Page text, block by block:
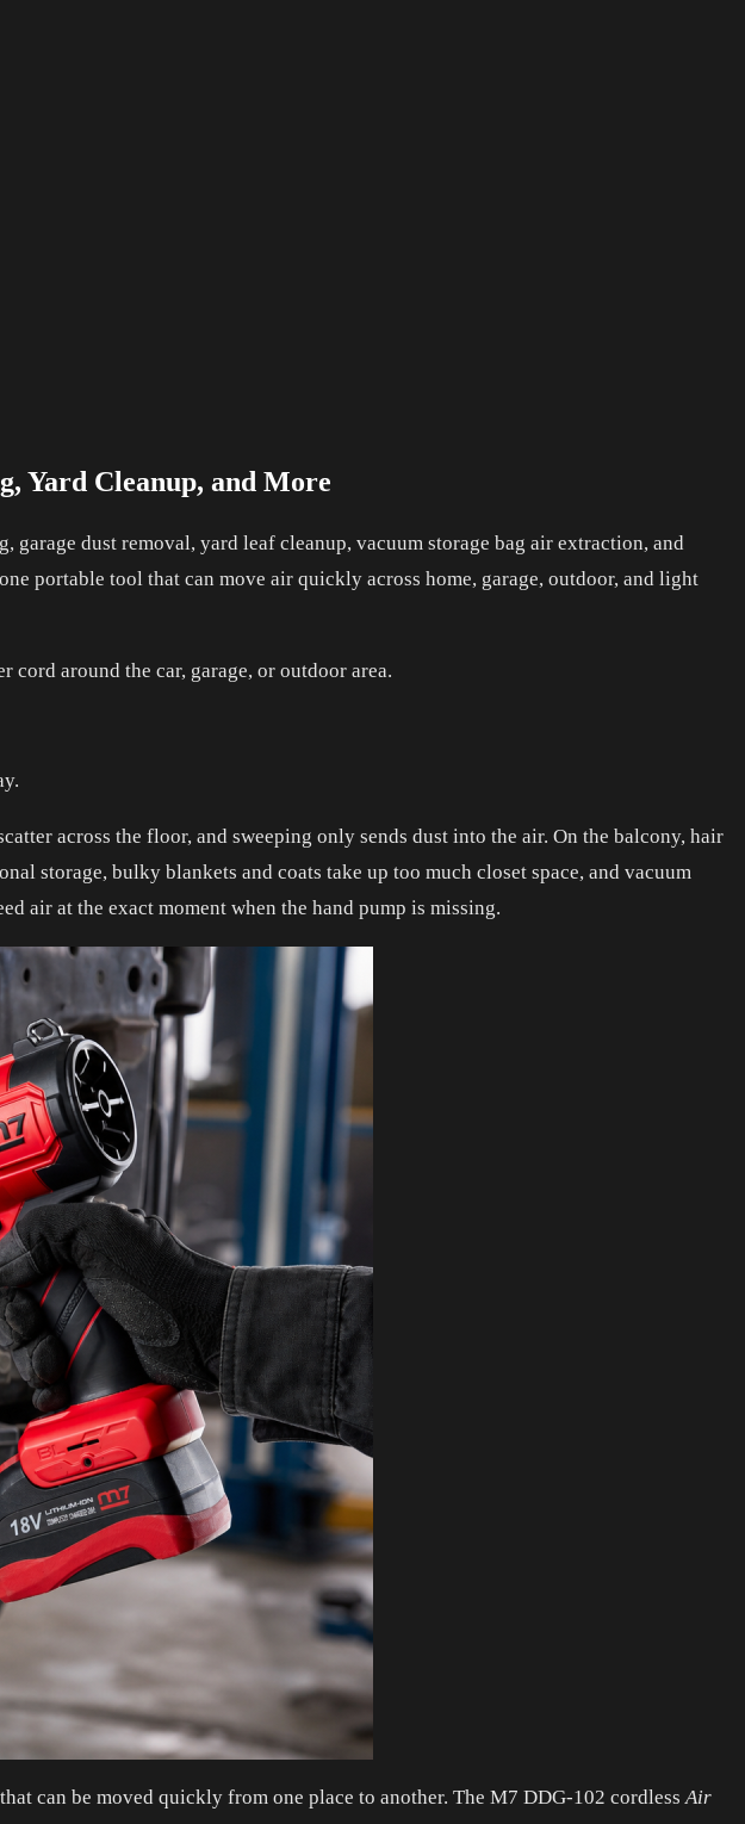
Yard Cleanup, and More
dust removal, yard leaf cleanup, vacuum storage bag air extraction, and
portable tool that can move air quickly across home, garage, outdoor, and light
around the car, garage, or outdoor area.
across the floor, and sweeping only sends dust into the air. On the balcony, hair
storage, bulky blankets and coats take up too much closet space, and vacuum
air at the exact moment when the hand pump is missing.
can be moved quickly from one place to another. The M7 DDG-102 cordlessAir